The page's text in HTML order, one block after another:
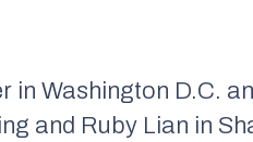
in Washington D.C.
and Ruby Lian in